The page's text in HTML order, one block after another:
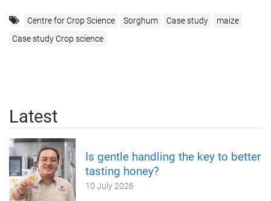
Centre for Crop Science Sorghum Case study
maize
Case study Crop science
Latest
Is gentle handling the key to better
tasting honey?
10 July 2026